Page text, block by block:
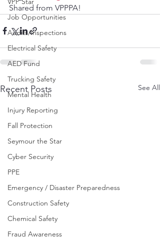
Job Opportunities
Audits/Inspections
Electrical Safety
AED Fund
Trucking Safety
Mental Health
Injury Reporting
Fall Protection
Seymour the Star
Cyber Security
PPE
Emergency / Disaster Preparedness
Construction Safety
Chemical Safety
Fraud Awareness
Shared from VPPPA!
Recent Posts See All